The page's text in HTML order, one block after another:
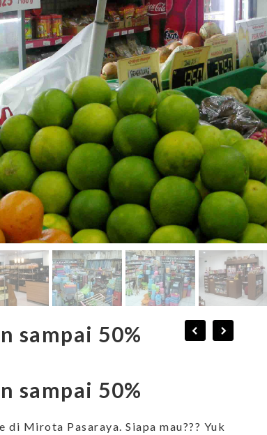
sampai 50%
sampai 50%
Mirota Pasaraya. Siapa mau??? Yuk